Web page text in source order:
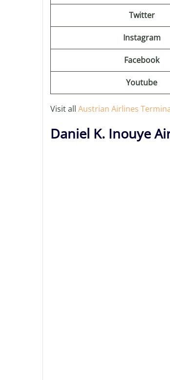
Twitter
Instagram
Facebook
Youtube
Visit all Austrian Airlines
Daniel K. Inouye